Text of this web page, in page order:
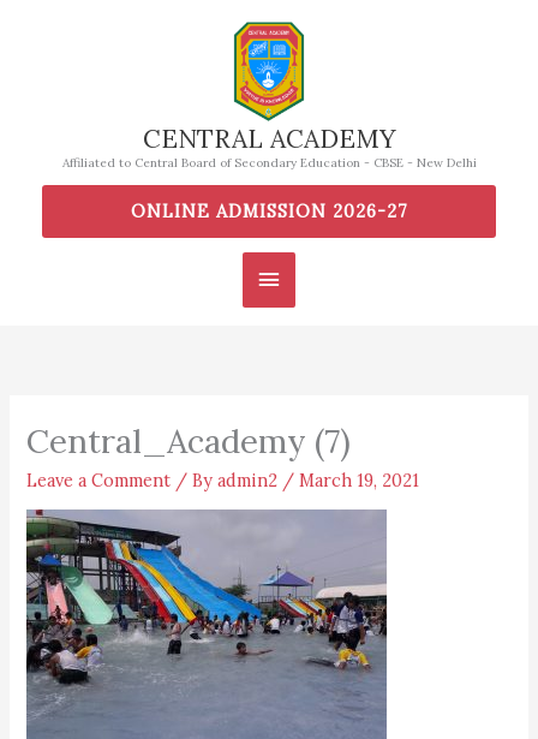
CENTRAL ACADEMY
Affiliated to Central Board of Secondary Education - CBSE - New Delhi
Main
ONLINE ADMISSION 2026-27
Central_Academy (7)
Leave a Comment / Byadmin2 /March 19, 2021